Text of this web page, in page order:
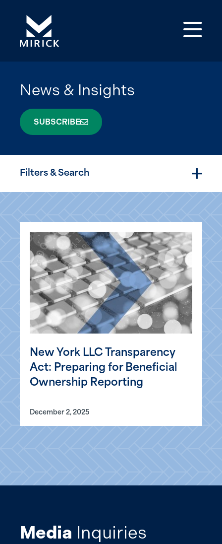
News & Insights
SUBSCRIBE
Filters & Search
New York LLC Transparency
Act: Preparing for Beneficial
Ownership Reporting
December 2, 2025
Media Inquiries